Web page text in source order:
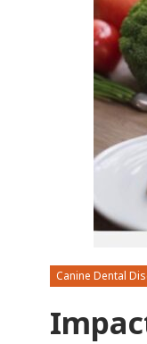
Canine Dental